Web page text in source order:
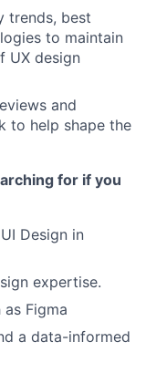
trends, best
to maintain
UX design
and
to help shape the
for if you
Design in
expertise.
Figma
a data-informed